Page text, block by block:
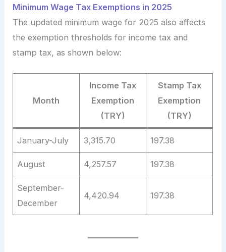
Minimum Wage Tax Exemptions in 2025
The updated minimum wage for 2025 also affects
the exemption thresholds for income tax and
stamp tax, as shown below:
Month
Income Tax
Exemption
(TRY)
Stamp Tax
Exemption
(TRY)
January-July 3,315.70 197.38
August 4,257.57 197.38
September-
December
4,420.94 197.38